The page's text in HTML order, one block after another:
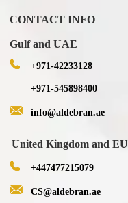
CONTACT INFO
Gulf and UAE
+971-42233128
+971-545898400
info@aldebran.ae
United Kingdom and EU
+447477215079
CS@aldebran.ae